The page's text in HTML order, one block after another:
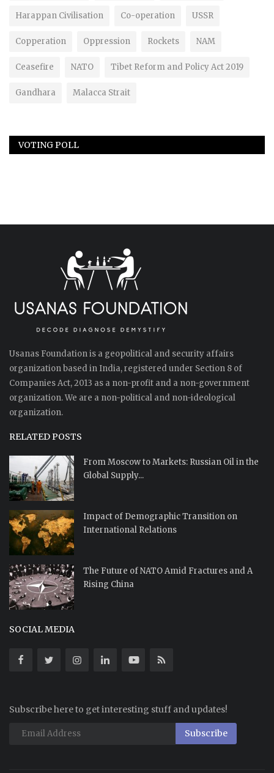
Harappan Civilisation Co-operation USSR
Copperation Oppression Rockets NAM
Ceasefire NATO Tibet Reform and Policy Act 2019
Gandhara Malacca Strait
VOTING POLL
Usanas Foundation is a geopolitical and security affairs
organization based in India, registered under Section 8 of
Companies Act, 2013 as a non-profit and a non-government
organization. We are a non-political and non-ideological
organization.
RELATED POSTS
From Moscow to Markets: Russian Oil in the
Global Supply...
Impact of Demographic Transition on
International Relations
The Future of NATO Amid Fractures and A
Rising China
SOCIAL MEDIA
Subscribe here to get interesting stuff and updates!
Subscribe